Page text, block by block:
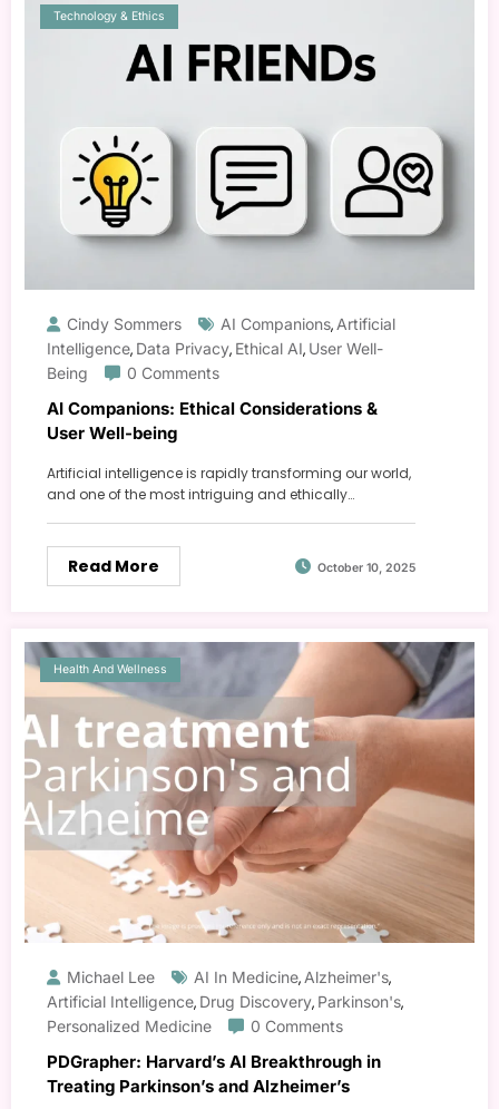
Technology & Ethics
Cindy Sommers AI Companions, Artificial
Intelligence, Data Privacy, Ethical AI, User Well-
Being
0 Comments
AI Companions: Ethical Considerations &
User Well-being
Artificial intelligence is rapidly transforming our world,
and one of the most intriguing and ethically…
Read More October 10, 2025
Health And Wellness
Michael Lee AI In Medicine, Alzheimer's,
Artificial Intelligence, Drug Discovery, Parkinson's,
Personalized Medicine
0 Comments
PDGrapher: Harvard’s AI Breakthrough in
Treating Parkinson’s and Alzheimer’s